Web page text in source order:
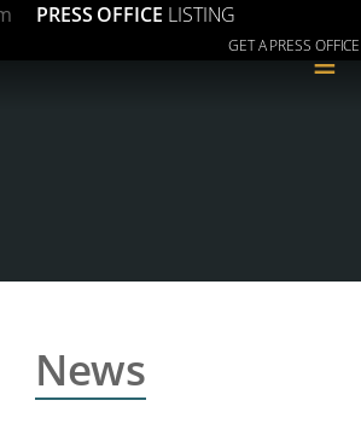
PRESS OFFICE LISTING
GET A PRESS OFFICE
≡
News